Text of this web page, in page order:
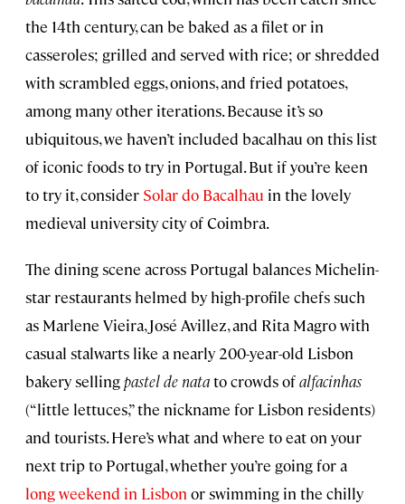
the 14th century, can be baked as a filet or in
casseroles; grilled and served with rice; or shredded
with scrambled eggs, onions, and fried potatoes,
among many other iterations. Because it’s so
ubiquitous, we haven’t included bacalhau on this list
of iconic foods to try in Portugal. But if you’re keen
to try it, consider Solar do Bacalhau in the lovely
medieval university city of Coimbra.
The dining scene across Portugal balances Michelin-
star restaurants helmed by high-profile chefs such
as Marlene Vieira, José Avillez, and Rita Magro with
casual stalwarts like a nearly 200-year-old Lisbon
bakery sellingpastel de natato crowds ofalfacinhas
(“little lettuces,” the nickname for Lisbon residents)
and tourists. Here’s what and where to eat on your
next trip to Portugal, whether you’re going for a
long weekend in Lisbon or swimming in the chilly